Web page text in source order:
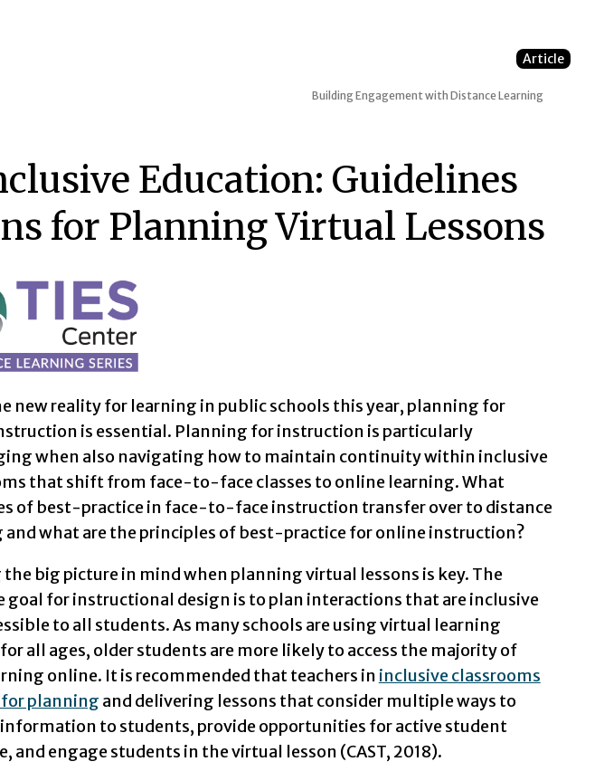
Article
Building Engagement with Distance Learning
Education: Guidelines
for Planning Virtual Lessons
Pinterest.
new reality for learning in public schools this year, planning for
is essential. Planning for instruction is particularly
when also navigating how to maintain continuity within inclusive
that shift from face-to-face classes to online learning. What
of best-practice in face-to-face instruction transfer over to distance
and what are the principles of best-practice for online instruction?
the big picture in mind when planning virtual lessons is key. The
goal for instructional design is to plan interactions that are inclusive
to all students. As many schools are using virtual learning
all ages, older students are more likely to access the majority of
online. It is recommended that teachers in inclusive classrooms
for planning and delivering lessons that consider multiple ways to
to students, provide opportunities for active student
and engage students in the virtual lesson (CAST, 2018).